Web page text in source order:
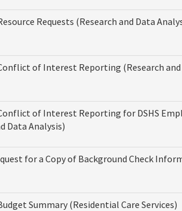
Requests (Research and Data
of Interest Reporting (Research
of Interest Reporting for DSHS
Data Analysis)
for a Copy of Background Check
Summary (Residential Care Services)